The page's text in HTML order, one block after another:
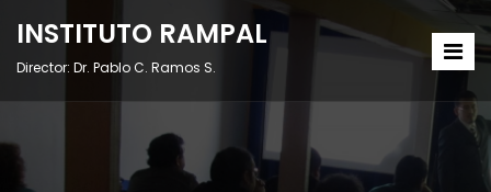
INSTITUTO RAMPAL
Director: Dr. Pablo C. Ramos S.